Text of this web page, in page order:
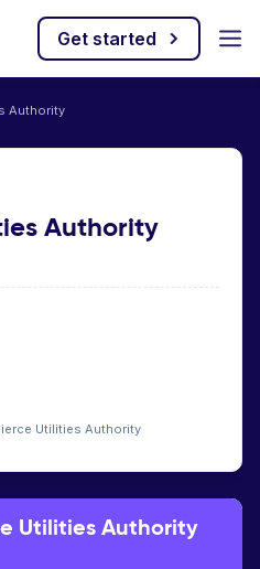
Get started
Authority
Authority
Utilities Authority
Utilities Authority